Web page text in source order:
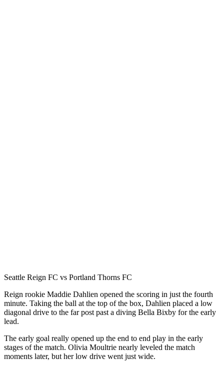
Seattle Reign FC vs Portland Thorns FC
Reign rookie Maddie Dahlien opened the scoring in just the fourth
minute. Taking the ball at the top of the box, Dahlien placed a low
diagonal drive to the far post past a diving Bella Bixby for the early
lead.
The early goal really opened up the end to end play in the early
stages of the match. Olivia Moultrie nearly leveled the match
moments later, but her low drive went just wide.